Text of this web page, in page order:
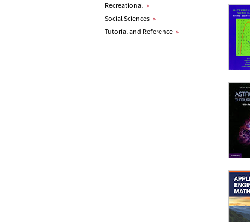
Recreational »
Social Sciences »
Tutorial and Reference »